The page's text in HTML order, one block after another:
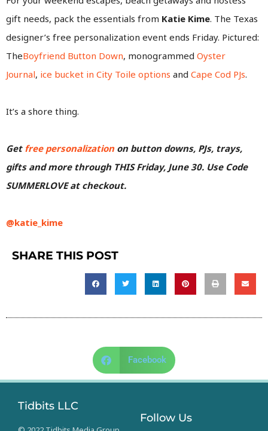
gift needs, pack the essentials from Katie Kime. The Texas
designer’s free personalization event ends Friday. Pictured:
TheBoyfriend Button Down, monogrammed Oyster
Journal, ice bucket in City Toile options and Cape Cod PJs.
It’s a shore thing.
Get free personalization on button downs, PJs, trays,
gifts and more through THIS Friday, June 30. Use Code
SUMMERLOVE at checkout.
@katie_kime
SHARE THIS POST
Facebook
Tidbits LLC
Follow Us